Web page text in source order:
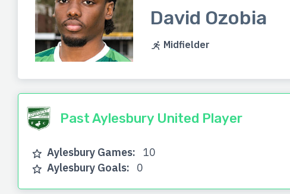
David Ozobia
Midfielder
Past Aylesbury United Player
Aylesbury Games:
10
Aylesbury Goals:
0